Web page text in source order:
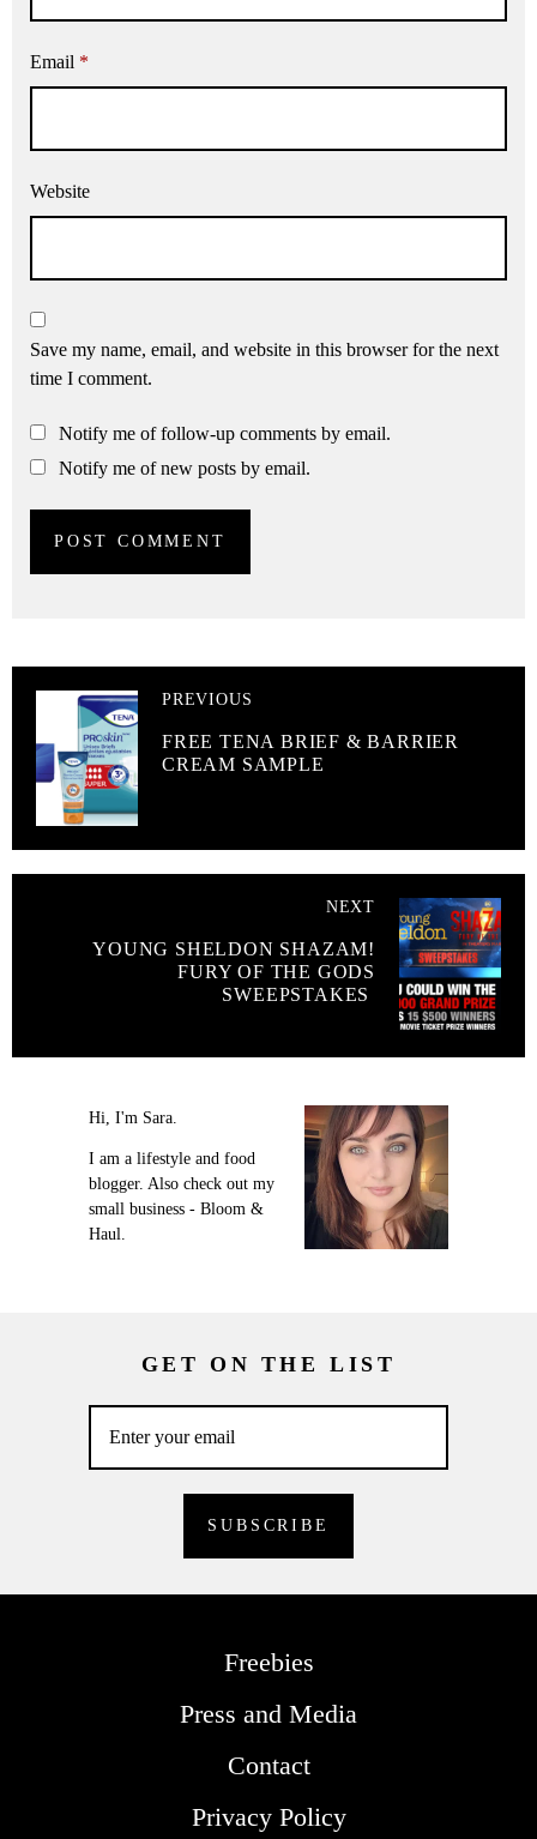
Email *
Website
Save my name, email, and website in this browser for the next
time I comment.
Notify me of follow-up comments by email.
Notify me of new posts by email.
PREVIOUS
FREE TENA BRIEF & BARRIER
CREAM SAMPLE
NEXT
YOUNG SHELDON SHAZAM!
FURY OF THE GODS
SWEEPSTAKES
Hi, I'm Sara.
I am a lifestyle and food
blogger. Also check out my
small business - Bloom &
Haul.
GET ON THE LIST
Freebies
Press and Media
Contact
Privacy Policy